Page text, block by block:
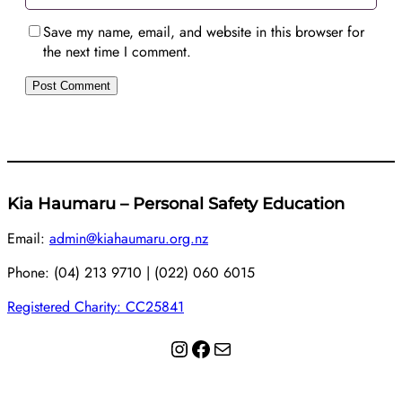
Save my name, email, and website in this browser for
the next time I comment.
Kia Haumaru – Personal Safety Education
Email: admin@kiahaumaru.org.nz
Phone: (04) 213 9710 | (022) 060 6015
Registered Charity: CC25841
Instagram Facebook Mail